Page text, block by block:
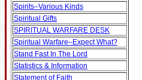
Spirits–Various Kinds
Spiritual Gifts
SPIRITUAL WARFARE DESK
Spiritual Warfare–Expect What?
Stand Fast In The Lord
Statistics & Information
Statement of Faith